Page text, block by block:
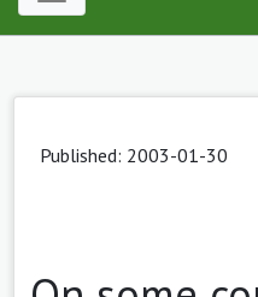
Published: 2003-01-30